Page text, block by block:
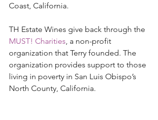
Coast, California.
TH Estate Wines give back through the
MUST! Charities , a non-profit
organization that Terry founded. The
organization provides support to those
living in poverty in San Luis Obispo’s
North County, California.